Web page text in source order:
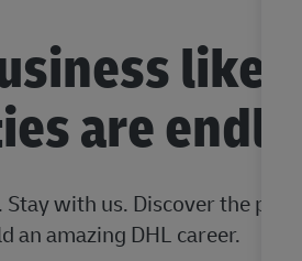
like
are
with us. Discover the
an amazing DHL career.